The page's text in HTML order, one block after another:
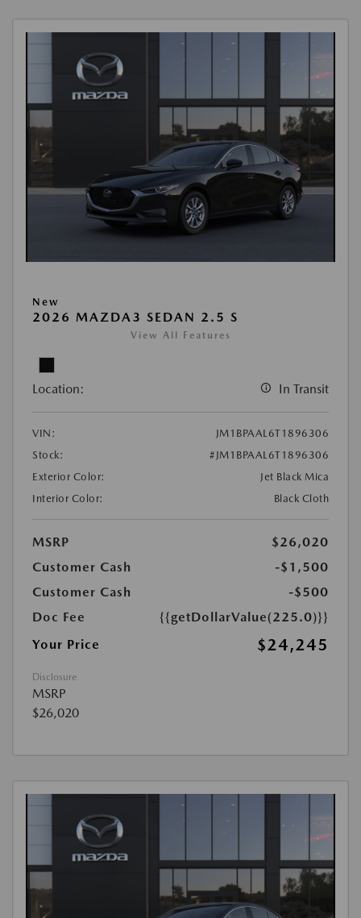
New
2026 MAZDA3 SEDAN 2.5 S
View All Features
Location: In Transit
VIN:
JM1BPAAL6T1896306
Stock:
#JM1BPAAL6T1896306
Exterior Color:
Jet Black Mica
Interior Color:
Black Cloth
MSRP
$26,020
Customer Cash
-$1,500
Customer Cash
-$500
Doc Fee
{{getDollarValue(225.0)}}
Your Price
$24,245
Disclosure
MSRP
$26,020